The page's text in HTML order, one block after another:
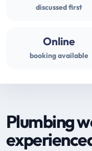
discussed first
Online
booking available
Plumbing